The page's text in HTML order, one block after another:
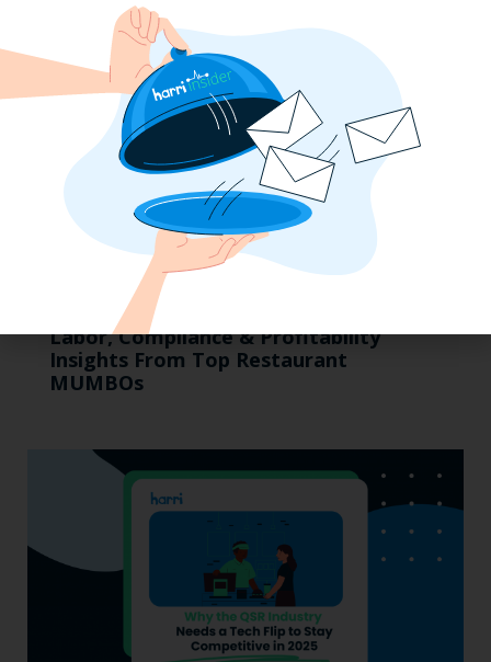
Labor, Compliance & Profitability
Insights From Top Restaurant
MUMBOs